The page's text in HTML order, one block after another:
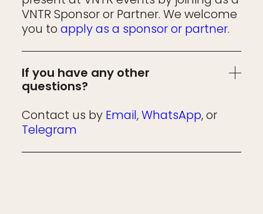
VNTR Sponsor or Partner. We welcome
you toapply as a sponsor or partner.
If you have any other
questions?
Contact us by Email,WhatsApp, or
Telegram